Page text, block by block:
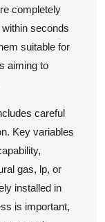
completely
seconds
suitable for
aiming to
careful
Key variables
gas, lp, or
installed in
is important,